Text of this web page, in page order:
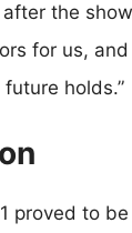
the
for us, and
holds.”
proved to